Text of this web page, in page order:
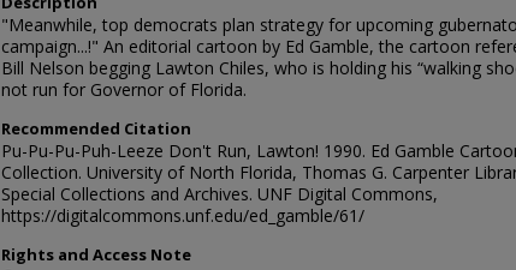
"Meanwhile, top democrats plan strategy for upcoming
campaign...!" An editorial cartoon by Ed Gamble, the cartoon
Bill Nelson begging Lawton Chiles, who is holding his “walking
not run for Governor of Florida.
Recommended Citation
Pu-Pu-Pu-Puh-Leeze Don't Run, Lawton! 1990. Ed Gamble
Collection. University of North Florida, Thomas G. Carpenter
Special Collections and Archives. UNF Digital Commons,
https://digitalcommons.unf.edu/ed_gamble/61/
Rights and Access Note